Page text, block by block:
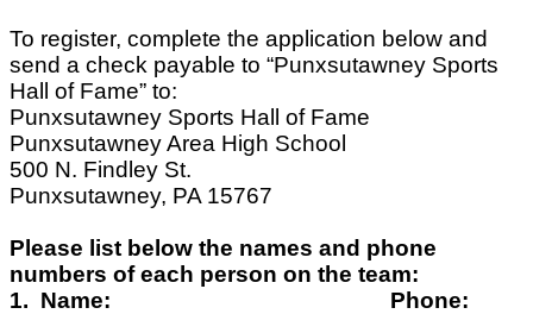
To register, complete the application below and
send a check payable to “Punxsutawney Sports
Hall of Fame” to:
Punxsutawney Sports Hall of Fame
Punxsutawney Area High School
500 N. Findley St.
Punxsutawney, PA 15767
Please list below the names and phone
numbers of each person on the team:
1. Name: Phone: